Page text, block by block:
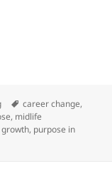
Tags
career change,
, midlife
, purpose in